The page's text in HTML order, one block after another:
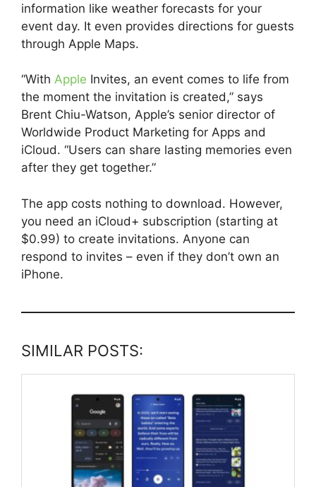
information like weather forecasts for your
event day. It even provides directions for guests
through Apple Maps.
“With Apple Invites, an event comes to life from
the moment the invitation is created,” says
Brent Chiu-Watson, Apple’s senior director of
Worldwide Product Marketing for Apps and
iCloud. “Users can share lasting memories even
after they get together.”
The app costs nothing to download. However,
you need an iCloud+ subscription (starting at
$0.99) to create invitations. Anyone can
respond to invites – even if they don’t own an
iPhone.
SIMILAR POSTS: